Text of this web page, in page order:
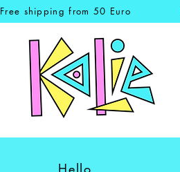
Free shipping from 50 Euro